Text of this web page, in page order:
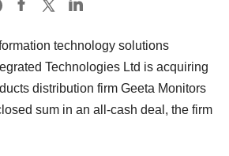
technology solutions
Technologies Ltd is acquiring
distribution firm Geeta Monitors
sum in an all-cash deal, the firm